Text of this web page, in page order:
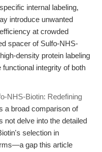
internal labeling,
introduce unwanted
at crowded
spacer of Sulfo-NHS-
density protein labeling
integrity of both
NHS-Biotin: Redefining
a broad comparison of
not delve into the detailed
selection in
gap this article